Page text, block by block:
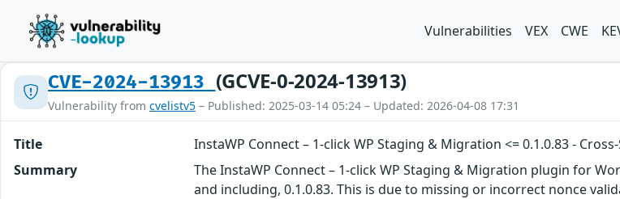
Vulnerabilities VEX CWE
CVE-2024-13913 (GCVE-0-2024-13913)
Vulnerability from cvelistv5 – Published: 2025-03-14 05:24 – Updated: 2026-04-08 17:31
Title
InstaWP Connect – 1-click WP Staging & Migration <= 0.1.0.83 -
Summary
The InstaWP Connect – 1-click WP Staging & Migration plugin for
and including, 0.1.0.83. This is due to missing or incorrect nonce